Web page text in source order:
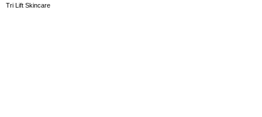
Tri Lift Skincare